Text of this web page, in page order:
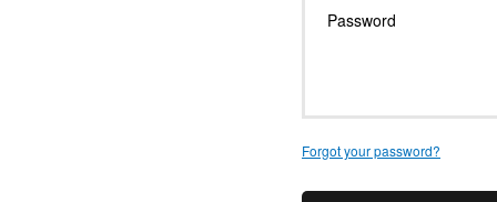
Password
Forgot your password?